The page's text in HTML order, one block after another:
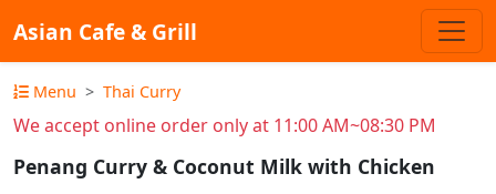
Asian Cafe & Grill
Menu Thai Curry
We accept online order only at 11:00 AM~08:30 PM
Penang Curry & Coconut Milk with Chicken